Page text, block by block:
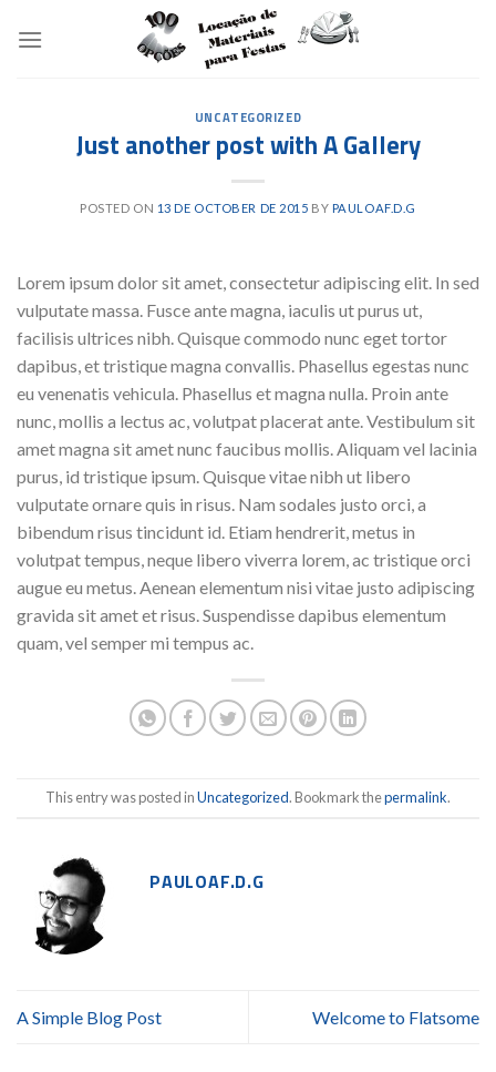
UNCATEGORIZED
Just another post with A Gallery
POSTED ON 13 DE OCTOBER DE 2015 BY PAULOAF.D.G
Lorem ipsum dolor sit amet, consectetur adipiscing elit. In sed
vulputate massa. Fusce ante magna, iaculis ut purus ut,
facilisis ultrices nibh. Quisque commodo nunc eget tortor
dapibus, et tristique magna convallis. Phasellus egestas nunc
eu venenatis vehicula. Phasellus et magna nulla. Proin ante
nunc, mollis a lectus ac, volutpat placerat ante. Vestibulum sit
amet magna sit amet nunc faucibus mollis. Aliquam vel lacinia
purus, id tristique ipsum. Quisque vitae nibh ut libero
vulputate ornare quis in risus. Nam sodales justo orci, a
bibendum risus tincidunt id. Etiam hendrerit, metus in
volutpat tempus, neque libero viverra lorem, ac tristique orci
augue eu metus. Aenean elementum nisi vitae justo adipiscing
gravida sit amet et risus. Suspendisse dapibus elementum
quam, vel semper mi tempus ac.
This entry was posted inUncategorized. Bookmark thepermalink.
PAULOAF.D.G
A Simple Blog Post Welcome to Flatsome